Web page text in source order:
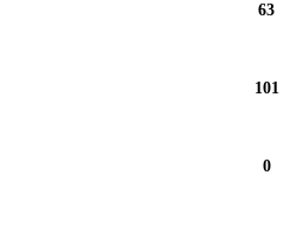
63
101
0